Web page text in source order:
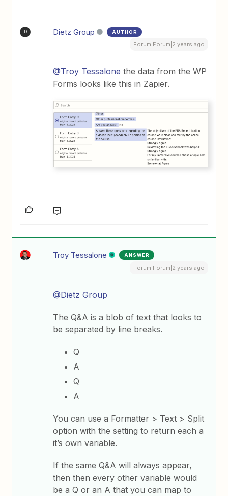
D Dietz Group AUTHOR
Forum|Forum|2 years ago
@Troy Tessalone the data from the WP
Forms looks like this in Zapier.
Troy Tessalone ANSWER
Forum|Forum|2 years ago
@Dietz Group
The Q&A is a blob of text that looks to
be separated by line breaks.
Q
A
Q
A
You can use a Formatter > Text > Split
option with the setting to return each a
it’s own variable.
If the same Q&A will always appear,
then then every other variable would
be a Q or an A that you can map to